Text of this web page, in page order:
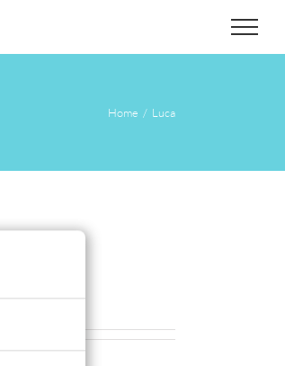
Home Luca